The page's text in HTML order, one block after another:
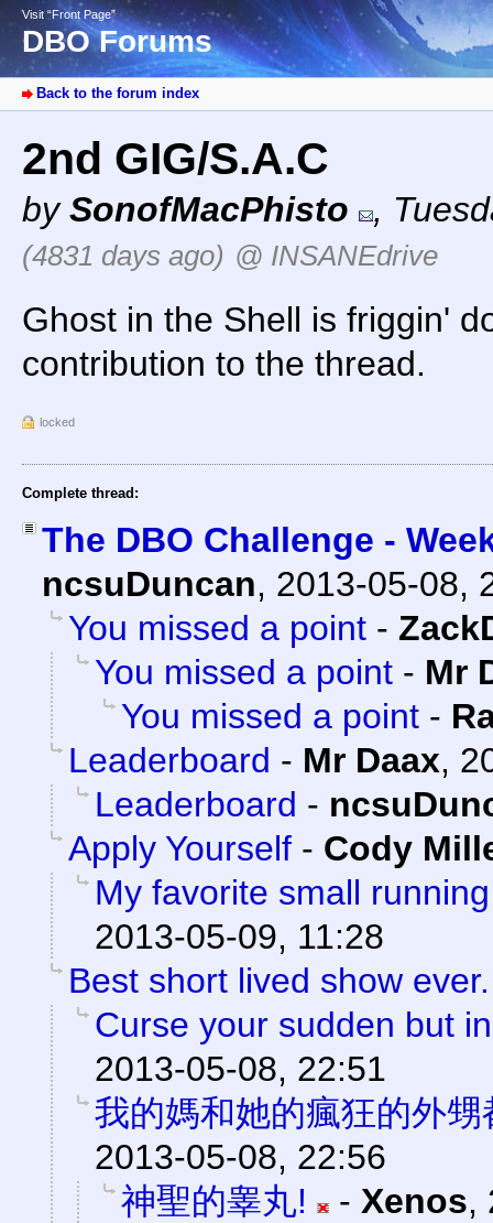
Visit “Front Page”
DBO Forums
Back to the forum index
2nd GIG/S.A.C
bySonofMacPhisto ,
(4831 days ago) @ INSANEdrive
Ghost in the Shell is friggin'
contribution to the thread.
locked
Complete thread:
The DBO Challenge -
ncsuDuncan, 2013-05-08,
You missed a point -
You missed a point - Mr
You missed a point -
Leaderboard - Mr Daax,
Leaderboard -
Apply Yourself - Cody
My favorite small
2013-05-09, 11:28
Best short lived show ever.
Curse your sudden but
2013-05-08, 22:51
我的媽和她的瘋狂的外甥
2013-05-08, 22:56
神聖的睾丸!
- Xenos,